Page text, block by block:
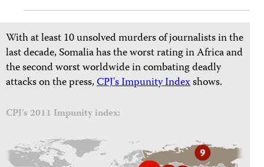
With at least 10 unsolved murders of journalists in the
last decade, Somalia has the worst rating in Africa and
the second worst worldwide in combating deadly
attacks on the press,CPJ's Impunity Indexshows.
CPJ's 2011 Impunity index: